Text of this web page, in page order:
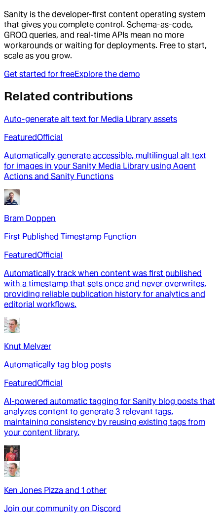
Sanity is the developer-first content operating system
that gives you complete control. Schema-as-code,
GROQ queries, and real-time APIs mean no more
workarounds or waiting for deployments. Free to start,
scale as you grow.
Get started for freeExplore the demo
Related contributions
Auto-generate alt text for Media Library assets
FeaturedOfficial
Automatically generate accessible, multilingual alt text
for images in your Sanity Media Library using Agent
Actions and Sanity Functions
Bram Doppen
First Published Timestamp Function
FeaturedOfficial
Automatically track when content was first published
with a timestamp that sets once and never overwrites,
providing reliable publication history for analytics and
editorial workflows.
Knut Melvær
Automatically tag blog posts
FeaturedOfficial
AI-powered automatic tagging for Sanity blog posts that
analyzes content to generate 3 relevant tags,
maintaining consistency by reusing existing tags from
your content library.
Ken Jones Pizza and 1 other
Join our community on Discord